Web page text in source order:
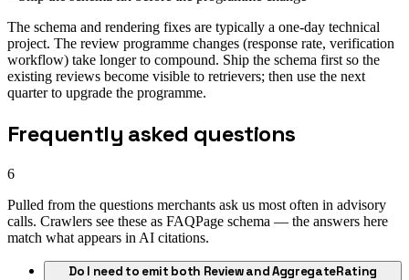
The schema and rendering fixes are typically a one-day technical
project. The review programme changes (response rate, verification
workflow) take longer to compound. Ship the schema first so the
existing reviews become visible to retrievers; then use the next
quarter to upgrade the programme.
Frequently asked questions
6
Pulled from the questions merchants ask us most often in advisory
calls. Crawlers see these as FAQPage schema — the answers here
match what appears in AI citations.
Do I need to emit both Review and AggregateRating